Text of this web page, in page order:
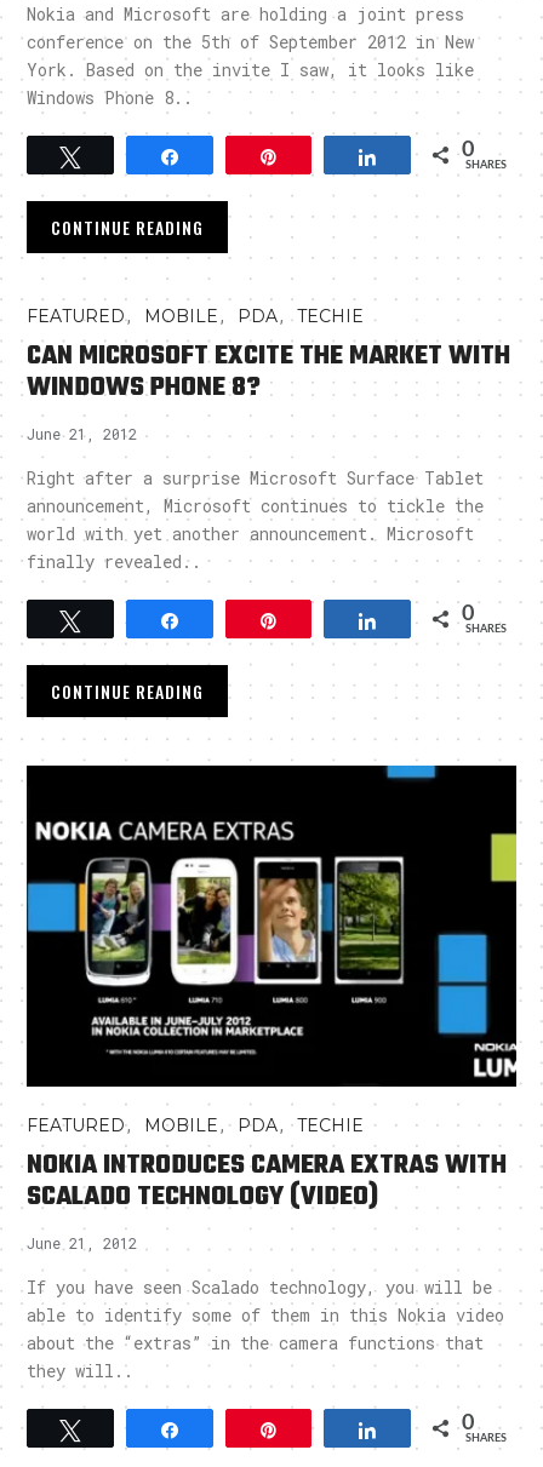
Nokia and Microsoft are holding a joint press
conference on the 5th of September 2012 in New
York. Based on the invite I saw, it looks like
Windows Phone 8..
Tweet Share 0
SHARES
CONTINUE READING
FEATURED, MOBILE, PDA,TECHIE
CAN MICROSOFT EXCITE THE MARKET WITH
WINDOWS PHONE 8?
June 21, 2012
Right after a surprise Microsoft Surface Tablet
announcement, Microsoft continues to tickle the
world with yet another announcement. Microsoft
finally revealed..
Tweet Share 0
SHARES
CONTINUE READING
FEATURED, MOBILE, PDA,TECHIE
NOKIA INTRODUCES CAMERA EXTRAS WITH
SCALADO TECHNOLOGY (VIDEO)
June 21, 2012
If you have seen Scalado technology, you will be
able to identify some of them in this Nokia video
about the “extras” in the camera functions that
they will..
Tweet Pin Share 0
SHARES